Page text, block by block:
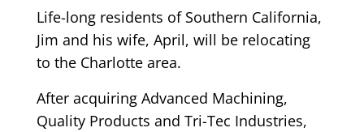
Life-long residents of Southern California,
Jim and his wife, April, will be relocating
to the Charlotte area.
After acquiring Advanced Machining,
Quality Products and Tri-Tec Industries,